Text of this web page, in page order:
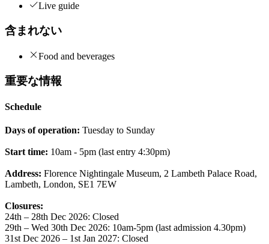
Live guide
含まれない
Food and beverages
重要な情報
Schedule
Days of operation: Tuesday to Sunday
Start time: 10am - 5pm (last entry 4:30pm)
Address: Florence Nightingale Museum, 2 Lambeth Palace Road,
Lambeth, London, SE1 7EW
Closures:
24th – 28th Dec 2026: Closed
29th – Wed 30th Dec 2026: 10am-5pm (last admission 4.30pm)
31st Dec 2026 – 1st Jan 2027: Closed